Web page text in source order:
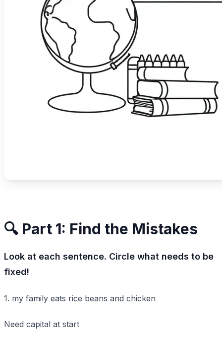
🔍 Part 1: Find the Mistakes
Look at each sentence. Circle what needs to be
fixed!
1. my family eats rice beans and chicken
Need capital at start